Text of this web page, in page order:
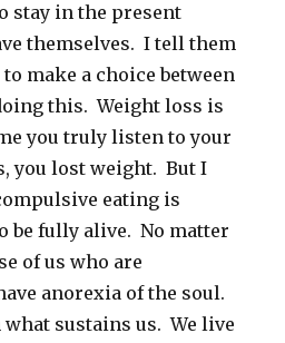
stay in the present
themselves. I tell them
make a choice between
this. Weight loss is
you truly listen to your
you lost weight. But I
eating is
be fully alive. No matter
of us who are
anorexia of the soul.
what sustains us. We live